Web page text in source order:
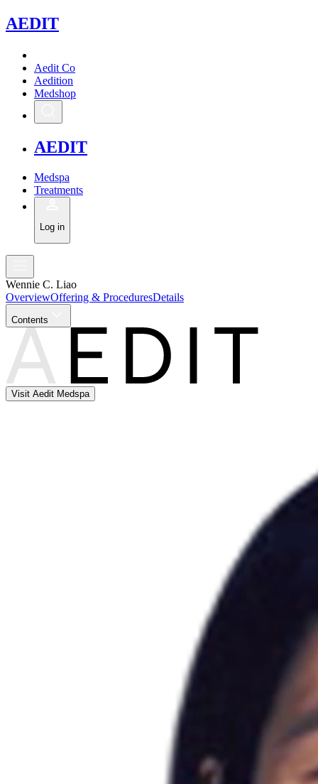
AEDIT
Aedit Co
Aedition
Medshop
AEDIT
Medspa
Treatments
Log in
Wennie C. Liao
OverviewOffering & ProceduresDetails
Contents
Visit Aedit Medspa